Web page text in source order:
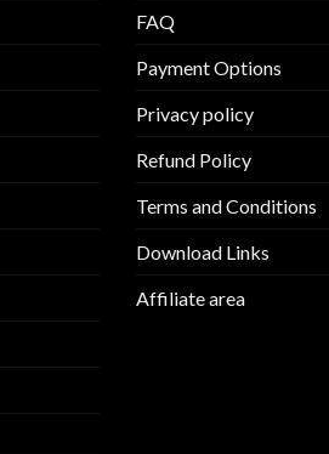
FAQ
Payment Options
Privacy policy
Refund Policy
Terms and Conditions
Download Links
Affiliate area